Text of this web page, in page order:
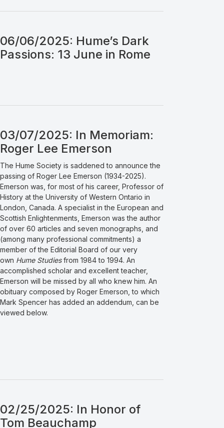
06/06/2025: Hume’s Dark
Passions: 13 June in Rome
03/07/2025: In Memoriam:
Roger Lee Emerson
The Hume Society is saddened to announce the
passing of Roger Lee Emerson (1934-2025).
Emerson was, for most of his career, Professor of
History at the University of Western Ontario in
London, Canada. A specialist in the European and
Scottish Enlightenments, Emerson was the author
of over 60 articles and seven monographs, and
(among many professional commitments) a
member of the Editorial Board of our very
own Hume Studiesfrom 1984 to 1994. An
accomplished scholar and excellent teacher,
Emerson will be missed by all who knew him. An
obituary composed by Roger Emerson, to which
Mark Spencer has added an addendum, can be
viewed below.
02/25/2025: In Honor of
Tom Beauchamp